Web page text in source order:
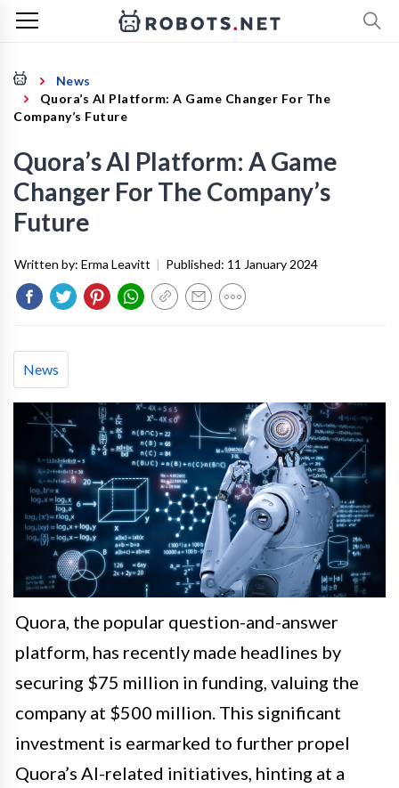
News
Quora’s AI Platform: A Game Changer For The
Company’s Future
Quora’s AI Platform: A Game
Changer For The Company’s
Future
Written by: Erma Leavitt | Published: 11 January 2024
News
Quora, the popular question-and-answer
platform, has recently made headlines by
securing $75 million in funding, valuing the
company at $500 million. This significant
investment is earmarked to further propel
Quora’s AI-related initiatives, hinting at a